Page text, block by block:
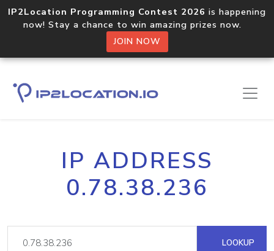
IP2Location Programming Contest 2026 is happening
now! Stay a chance to win amazing prizes now.
JOIN NOW
IP ADDRESS
0.78.38.236
LOOKUP